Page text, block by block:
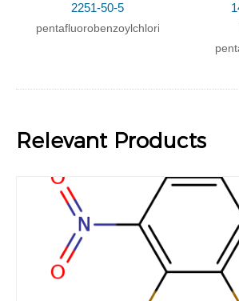
2251-50-5
pentafluorobenzoylchloride
Relevant Products